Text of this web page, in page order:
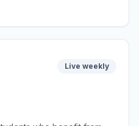
Live weekly